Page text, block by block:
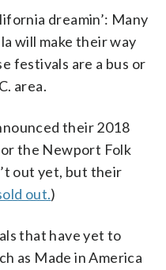
dreamin’: Many
will make their way
festivals are a bus or
area.
their 2018
the Newport Folk
out yet, but their
out.)
that have yet to
as Made in America